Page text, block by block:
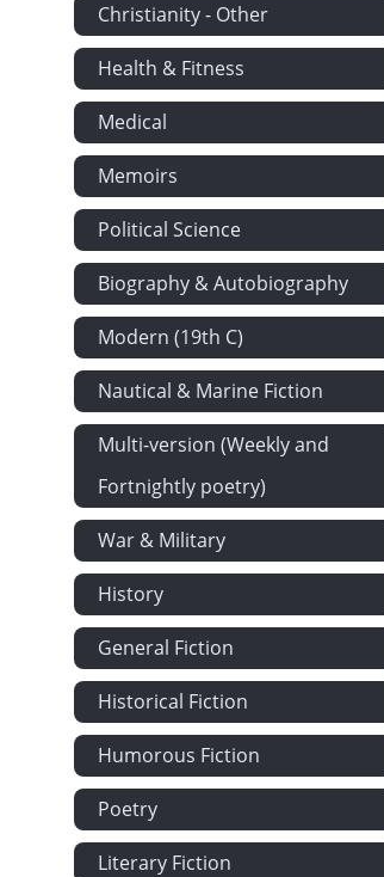
Christianity - Other
Health & Fitness
Medical
Memoirs
Political Science
Biography & Autobiography
Modern (19th C)
Nautical & Marine Fiction
Multi-version (Weekly and
Fortnightly poetry)
War & Military
History
General Fiction
Historical Fiction
Humorous Fiction
Poetry
Literary Fiction